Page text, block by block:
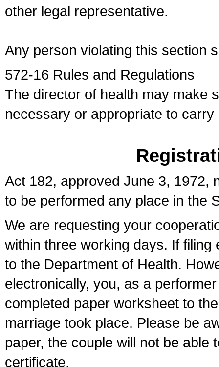
other legal representative.
Any person violating this section
572-16 Rules and Regulations
The director of health may make
necessary or appropriate to
Act 182, approved June 3, 1972,
to be performed any place in the
We are requesting your
within three working days. If
to the Department of Health.
electronically, you, as a
completed paper worksheet to
marriage took place. Please be
paper, the couple will not be able
certificate.